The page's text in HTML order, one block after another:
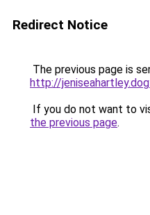
Redirect Notice
The previous page is
http://
If you do not want to
the previous page.